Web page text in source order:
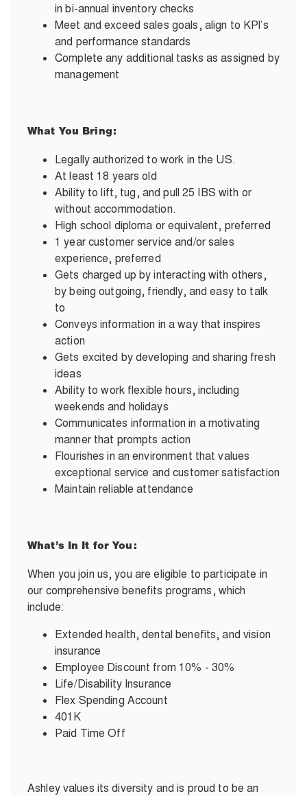
in bi-annual inventory checks
Meet and exceed sales goals, align to KPI’s
and performance standards
Complete any additional tasks as assigned by
management
What You Bring:
Legally authorized to work in the US.
At least 18 years old
Ability to lift, tug, and pull 25 IBS with or
without accommodation.
High school diploma or equivalent, preferred
1 year customer service and/or sales
experience, preferred
Gets charged up by interacting with others,
by being outgoing, friendly, and easy to talk
to
Conveys information in a way that inspires
action
Gets excited by developing and sharing fresh
ideas
Ability to work flexible hours, including
weekends and holidays
Communicates information in a motivating
manner that prompts action
Flourishes in an environment that values
exceptional service and customer satisfaction
Maintain reliable attendance
What’s In It for You:
When you join us, you are eligible to participate in
our comprehensive benefits programs, which
include:
Extended health, dental benefits, and vision
insurance
Employee Discount from 10% - 30%
Life/Disability Insurance
Flex Spending Account
401K
Paid Time Off
Ashley values its diversity and is proud to be an